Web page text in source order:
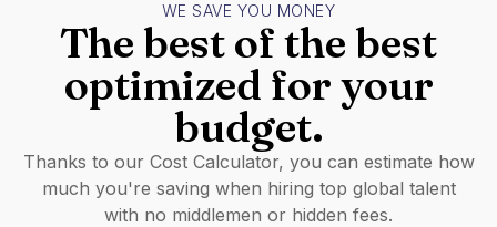
WE SAVE YOU MONEY
The best of the best
optimized for your
budget.
Thanks to our Cost Calculator, you can estimate how
much you're saving when hiring top global talent
with no middlemen or hidden fees.